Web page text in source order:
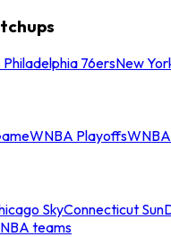
76ersNew
WNBA Playoffs
SkyConnecticut Sun
teams